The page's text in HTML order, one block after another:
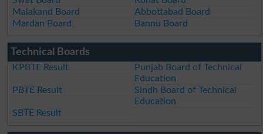
Malakand Board
Abbottabad Board
Mardan Board
Bannu Board
Technical Boards
KPBTE Result
Punjab Board of Technical
Education
PBTE Result
Sindh Board of Technical
Education
SBTE Result